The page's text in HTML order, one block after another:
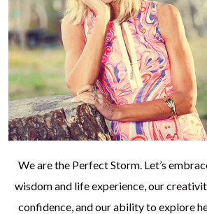
We are the Perfect Storm. Let’s
wisdom and life experience, our
confidence, and our ability to explore